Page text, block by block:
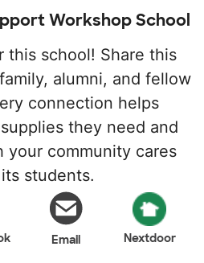
Workshop School
this school! Share this
alumni, and fellow
connection helps
they need and
your community cares
students.
Email Nextdoor